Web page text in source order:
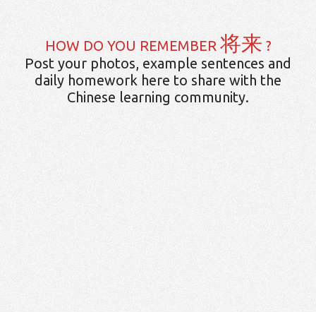
HOW DO YOU REMEMBER 将来 ?
Post your photos, example sentences and
daily homework here to share with the
Chinese learning community.